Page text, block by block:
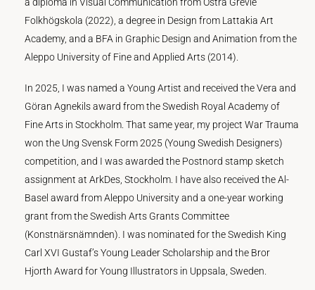
Folkhögskola (2022), a degree in Design from Lattakia Art
Academy, and a BFA in Graphic Design and Animation from the
Aleppo University of Fine and Applied Arts (2014).
In 2025, I was named a Young Artist and received the Vera and
Göran Agnekils award from the Swedish Royal Academy of
Fine Arts in Stockholm. That same year, my project War Trauma
won the Ung Svensk Form 2025 (Young Swedish Designers)
competition, and I was awarded the Postnord stamp sketch
assignment at ArkDes, Stockholm. I have also received the Al-
Basel award from Aleppo University and a one-year working
grant from the Swedish Arts Grants Committee
(Konstnärsnämnden). I was nominated for the Swedish King
Carl XVI Gustaf’s Young Leader Scholarship and the Bror
Hjorth Award for Young Illustrators in Uppsala, Sweden.